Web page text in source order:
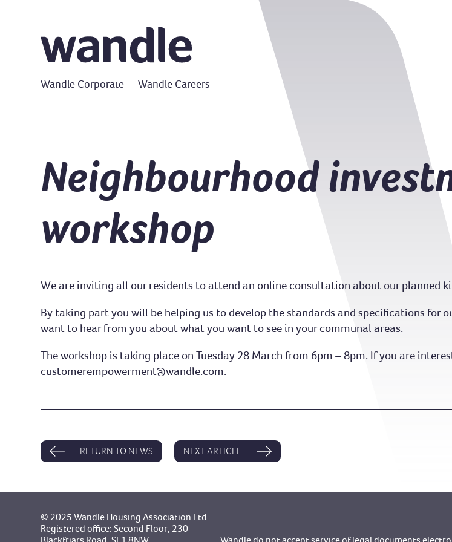
Wandle Corporate Wandle Careers
Neighbourhood
workshop
We are inviting all our residents to attend an online consultation about our planned
By taking part you will be helping us to develop the standards and specifications for
want to hear from you about what you want to see in your communal areas.
The workshop is taking place on Tuesday 28 March from 6pm – 8pm. If you are
customerempowerment@wandle.com.
RETURN TO NEWS NEXT ARTICLE
© 2025 Wandle Housing Association Ltd
Registered office: Second Floor, 230